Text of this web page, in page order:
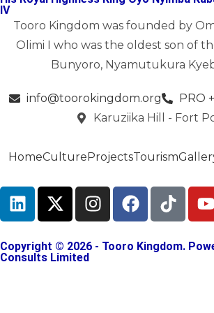
IV
Tooro Kingdom was founded by
Olimi I who was the oldest son of
Bunyoro, Nyamutukura
info@toorokingdom.org
PRO
Karuziika Hill - Fort
HomeCultureProjectsTourism
Copyright © 2026 - Tooro Kingdom.
Consults Limited